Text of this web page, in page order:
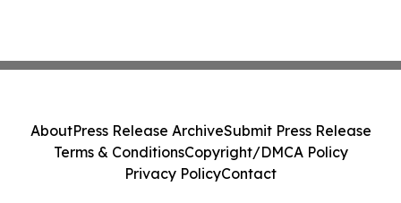
AboutPress Release ArchiveSubmit Press Release
Terms & ConditionsCopyright/DMCA Policy
Privacy PolicyContact